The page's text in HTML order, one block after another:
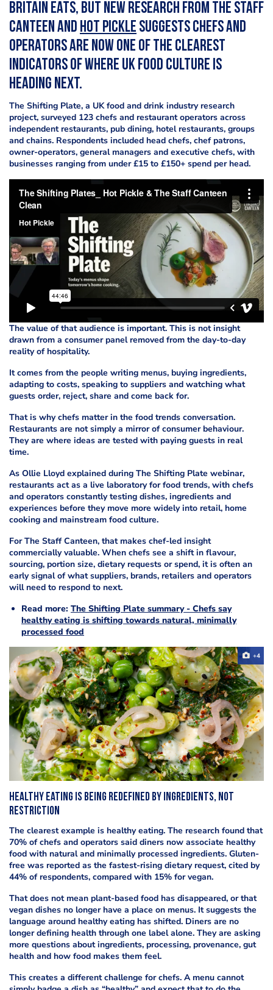
Britain eats, but new research from The Staff
Canteen and Hot Pickle suggests chefs and
operators are now one of the clearest
indicators of where UK food culture is
heading next.
The Shifting Plate, a UK food and drink industry research
project, surveyed 123 chefs and restaurant operators across
independent restaurants, pub dining, hotel restaurants, groups
and chains. Respondents included head chefs, chef patrons,
owner-operators, general managers and executive chefs, with
businesses ranging from under £15 to £150+ spend per head.
The value of that audience is important. This is not insight
drawn from a consumer panel removed from the day-to-day
reality of hospitality.
It comes from the people writing menus, buying ingredients,
adapting to costs, speaking to suppliers and watching what
guests order, reject, share and come back for.
That is why chefs matter in the food trends conversation.
Restaurants are not simply a mirror of consumer behaviour.
They are where ideas are tested with paying guests in real
time.
As Ollie Lloyd explained during The Shifting Plate webinar,
restaurants act as a live laboratory for food trends, with chefs
and operators constantly testing dishes, ingredients and
experiences before they move more widely into retail, home
cooking and mainstream food culture.
For The Staff Canteen, that makes chef-led insight
commercially valuable. When chefs see a shift in flavour,
sourcing, portion size, dietary requests or spend, it is often an
early signal of what suppliers, brands, retailers and operators
will need to respond to next.
Read more: The Shifting Plate summary - Chefs say
healthy eating is shifting towards natural, minimally
processed food
+4
Healthy eating is being redefined by ingredients, not
restriction
The clearest example is healthy eating. The research found that
70% of chefs and operators said diners now associate healthy
food with natural and minimally processed ingredients. Gluten-
free was reported as the fastest-rising dietary request, cited by
44% of respondents, compared with 15% for vegan.
That does not mean plant-based food has disappeared, or that
vegan dishes no longer have a place on menus. It suggests the
language around healthy eating has shifted. Diners are no
longer defining health through one label alone. They are asking
more questions about ingredients, processing, provenance, gut
health and how food makes them feel.
This creates a different challenge for chefs. A menu cannot